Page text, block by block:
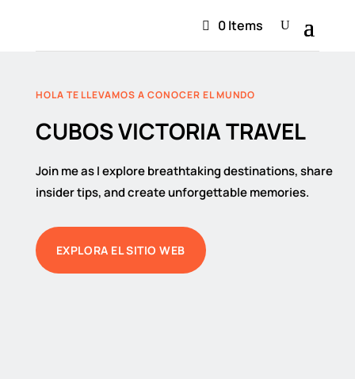
0 Items
HOLA TE LLEVAMOS A CONOCER EL MUNDO
CUBOS VICTORIA TRAVEL
Join me as I explore breathtaking destinations, share
insider tips, and create unforgettable memories.
EXPLORA EL SITIO WEB